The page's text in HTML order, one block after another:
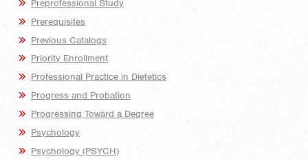
Preprofessional Study
Prerequisites
Previous Catalogs
Priority Enrollment
Professional Practice in Dietetics
Progress and Probation
Progressing Toward a Degree
Psychology
Psychology (PSYCH)